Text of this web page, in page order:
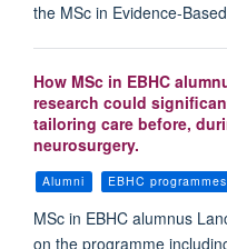
the MSc in Evidence-
How MSc in EBHC
research could
tailoring care before,
neurosurgery.
Alumni EBHC programmes
MSc in EBHC alumnus
on the programme